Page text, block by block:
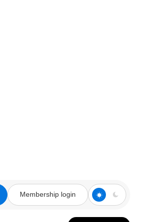
Membership login